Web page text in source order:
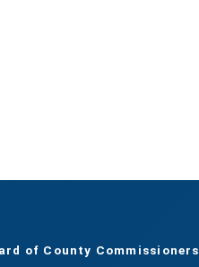
of County Commissioners